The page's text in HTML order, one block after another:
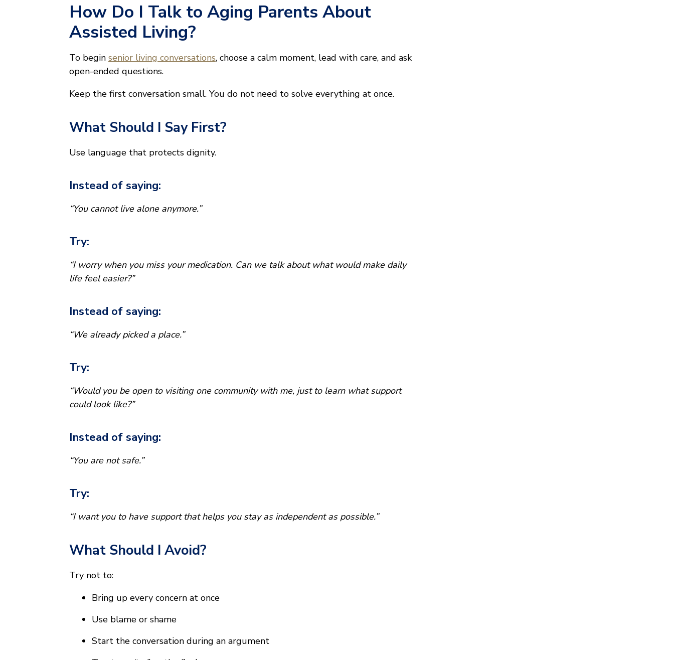
How Do I Talk to Aging Parents About
Assisted Living?
To begin senior living conversations, choose a calm moment, lead with care, and ask
open-ended questions.
Keep the first conversation small. You do not need to solve everything at once.
What Should I Say First?
Use language that protects dignity.
Instead of saying:
“You cannot live alone anymore.”
Try:
“I worry when you miss your medication. Can we talk about what would make daily
life feel easier?”
Instead of saying:
“We already picked a place.”
Try:
“Would you be open to visiting one community with me, just to learn what support
could look like?”
Instead of saying:
“You are not safe.”
Try:
“I want you to have support that helps you stay as independent as possible.”
What Should I Avoid?
Try not to:
Bring up every concern at once
Use blame or shame
Start the conversation during an argument